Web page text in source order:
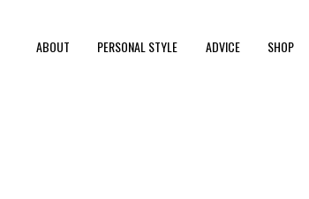
ABOUT PERSONAL STYLE ADVICE SHOP